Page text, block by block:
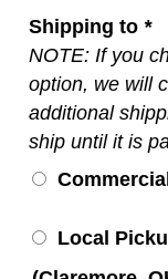
Shipping to *
NOTE: If you
option, we will
additional
ship until it is
Local